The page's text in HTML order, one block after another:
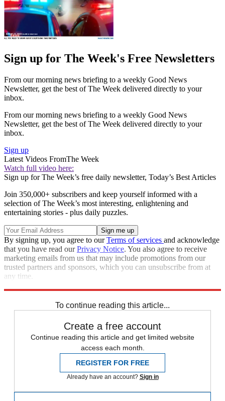
Sign up for The Week's Free Newsletters
From our morning news briefing to a weekly Good News
Newsletter, get the best of The Week delivered directly to your
inbox.
From our morning news briefing to a weekly Good News
Newsletter, get the best of The Week delivered directly to your
inbox.
Sign up
Latest Videos FromThe Week
Watch full video here:
Sign up for The Week’s free daily newsletter, Today’s Best Articles
Join 350,000+ subscribers and keep yourself informed with a
selection of The Week’s most interesting, enlightening and
entertaining stories - plus daily puzzles.
By signing up, you agree to ourTerms of services and acknowledge
that you have read ourPrivacy Notice. You also agree to receive
marketing emails from us that may include promotions from our
trusted partners and sponsors, which you can unsubscribe from at
any time.
To continue reading this article...
Create a free account
Continue reading this article and get limited website
access each month.
REGISTER FOR FREE
Already have an account? Sign in